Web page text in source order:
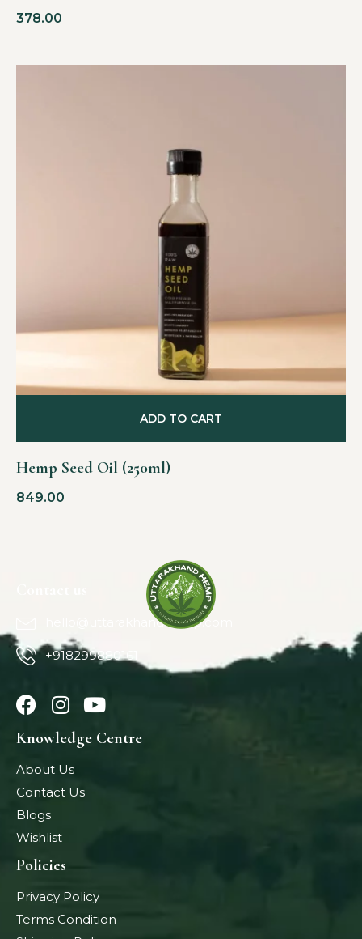
378.00
Hemp Seed Oil (250ml)
849.00
ADD TO CART
hello@uttarakhandhemp.com
+918299880161
Knowledge Centre
About Us
Contact Us
Blogs
Wishlist
Policies
Privacy Policy
Terms Condition